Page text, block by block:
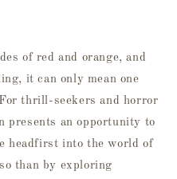
of red and orange, and
it can only mean one
thrill-seekers and horror
presents an opportunity to
headfirst into the world of
than by exploring